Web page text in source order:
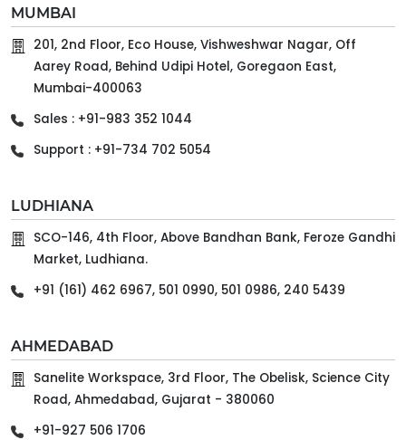
MUMBAI
201, 2nd Floor, Eco House, Vishweshwar Nagar, Off
Aarey Road, Behind Udipi Hotel, Goregaon East,
Mumbai-400063
Sales : +91-983 352 1044
Support : +91-734 702 5054
LUDHIANA
SCO-146, 4th Floor, Above Bandhan Bank, Feroze Gandhi
Market, Ludhiana.
+91 (161) 462 6967, 501 0990, 501 0986, 240 5439
AHMEDABAD
Sanelite Workspace, 3rd Floor, The Obelisk, Science City
Road, Ahmedabad, Gujarat - 380060
+91-927 506 1706